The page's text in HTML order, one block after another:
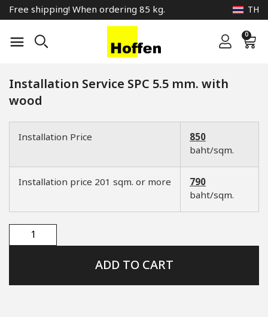
Free shipping! When ordering 85 kg. TH
0
Installation Service SPC 5.5 mm. with
wood
Installation Price
850
baht/sqm.
Installation price 201 sqm. or more
790
baht/sqm.
ADD TO CART